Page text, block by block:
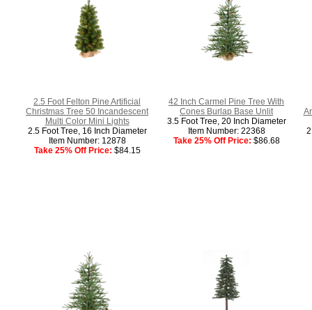
2.5 Foot Felton Pine Artificial
Christmas Tree 50 Incandescent
Multi Color Mini Lights
2.5 Foot Tree, 16 Inch Diameter
Item Number: 12878
Take 25% Off Price: $84.15
42 Inch Carmel Pine Tree With
Cones Burlap Base Unlit
3.5 Foot Tree, 20 Inch Diameter
Item Number: 22368
Take 25% Off Price: $86.68